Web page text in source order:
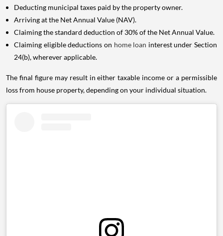
Deducting municipal taxes paid by the property owner.
Arriving at the Net Annual Value (NAV).
Claiming the standard deduction of 30% of the Net Annual Value.
Claiming eligible deductions on home loan interest under Section
24(b), wherever applicable.
The final figure may result in either taxable income or a permissible
loss from house property, depending on your individual situation.